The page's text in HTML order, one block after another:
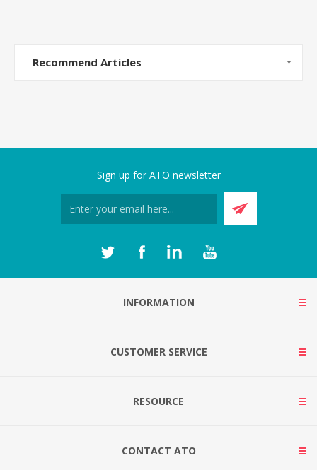
Recommend Articles
Sign up for ATO newsletter
INFORMATION
CUSTOMER SERVICE
RESOURCE
CONTACT ATO